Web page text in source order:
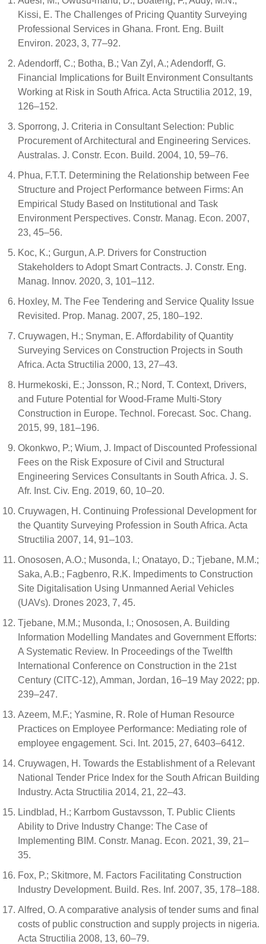
Kissi, E. The Challenges of Pricing Quantity Surveying
Professional Services in Ghana. Front. Eng. Built
Environ. 2023, 3, 77–92.
Adendorff, C.; Botha, B.; Van Zyl, A.; Adendorff, G.
Financial Implications for Built Environment Consultants
Working at Risk in South Africa. Acta Structilia 2012, 19,
126–152.
Sporrong, J. Criteria in Consultant Selection: Public
Procurement of Architectural and Engineering Services.
Australas. J. Constr. Econ. Build. 2004, 10, 59–76.
Phua, F.T.T. Determining the Relationship between Fee
Structure and Project Performance between Firms: An
Empirical Study Based on Institutional and Task
Environment Perspectives. Constr. Manag. Econ. 2007,
23, 45–56.
Koc, K.; Gurgun, A.P. Drivers for Construction
Stakeholders to Adopt Smart Contracts. J. Constr. Eng.
Manag. Innov. 2020, 3, 101–112.
Hoxley, M. The Fee Tendering and Service Quality Issue
Revisited. Prop. Manag. 2007, 25, 180–192.
Cruywagen, H.; Snyman, E. Affordability of Quantity
Surveying Services on Construction Projects in South
Africa. Acta Structilia 2000, 13, 27–43.
Hurmekoski, E.; Jonsson, R.; Nord, T. Context, Drivers,
and Future Potential for Wood-Frame Multi-Story
Construction in Europe. Technol. Forecast. Soc. Chang.
2015, 99, 181–196.
Okonkwo, P.; Wium, J. Impact of Discounted Professional
Fees on the Risk Exposure of Civil and Structural
Engineering Services Consultants in South Africa. J. S.
Afr. Inst. Civ. Eng. 2019, 60, 10–20.
Cruywagen, H. Continuing Professional Development for
the Quantity Surveying Profession in South Africa. Acta
Structilia 2007, 14, 91–103.
Onososen, A.O.; Musonda, I.; Onatayo, D.; Tjebane, M.M.;
Saka, A.B.; Fagbenro, R.K. Impediments to Construction
Site Digitalisation Using Unmanned Aerial Vehicles
(UAVs). Drones 2023, 7, 45.
Tjebane, M.M.; Musonda, I.; Onososen, A. Building
Information Modelling Mandates and Government Efforts:
A Systematic Review. In Proceedings of the Twelfth
International Conference on Construction in the 21st
Century (CITC-12), Amman, Jordan, 16–19 May 2022; pp.
239–247.
Azeem, M.F.; Yasmine, R. Role of Human Resource
Practices on Employee Performance: Mediating role of
employee engagement. Sci. Int. 2015, 27, 6403–6412.
Cruywagen, H. Towards the Establishment of a Relevant
National Tender Price Index for the South African Building
Industry. Acta Structilia 2014, 21, 22–43.
Lindblad, H.; Karrbom Gustavsson, T. Public Clients
Ability to Drive Industry Change: The Case of
Implementing BIM. Constr. Manag. Econ. 2021, 39, 21–
35.
Fox, P.; Skitmore, M. Factors Facilitating Construction
Industry Development. Build. Res. Inf. 2007, 35, 178–188.
Alfred, O. A comparative analysis of tender sums and final
costs of public construction and supply projects in nigeria.
Acta Structilia 2008, 13, 60–79.